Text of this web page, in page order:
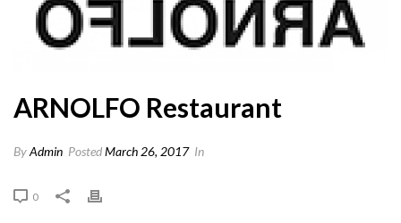
ARNOLFO Restaurant
ByAdmin PostedMarch 26, 2017 In
0